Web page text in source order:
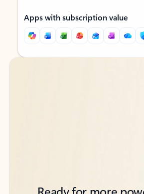
Apps with subscription value
Back to tabs
Back to tabs